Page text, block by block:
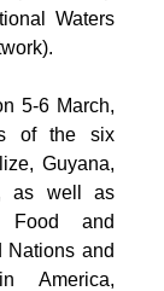
Waters
5-6 March,
of the six
Guyana,
as well as
Food and
Nations and
America,